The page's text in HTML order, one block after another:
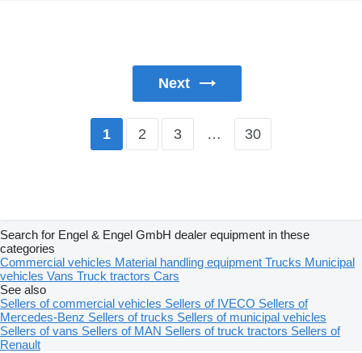
Next
1 2 3 … 30
Search for Engel & Engel GmbH dealer equipment in these
categories
Commercial vehicles Material handling equipment Trucks Municipal
vehicles Vans Truck tractors Cars
See also
Sellers of commercial vehicles Sellers of IVECO Sellers of
Mercedes-Benz Sellers of trucks Sellers of municipal vehicles
Sellers of vans Sellers of MAN Sellers of truck tractors Sellers of
Renault